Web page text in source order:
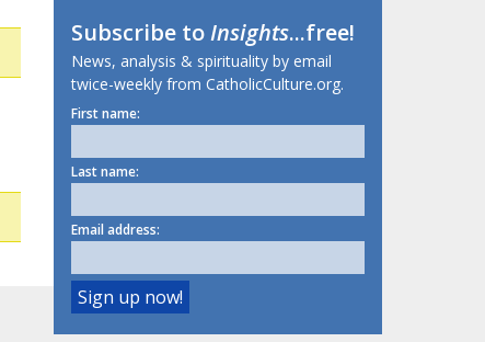
Subscribe toInsights...free!
News, analysis & spirituality by email
twice-weekly from CatholicCulture.org.
First name:
Last name:
Email address: